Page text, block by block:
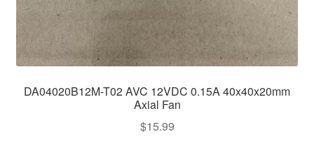
DA04020B12M-T02 AVC 12VDC 0.15A 40x40x20mm
Axial Fan
$15.99